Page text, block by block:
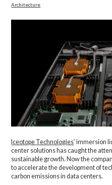
Architecture
Iceotope Technologies’ immersion
center solutions has caught the
sustainable growth. Now the
to accelerate the development of
carbon emissions in data centers.